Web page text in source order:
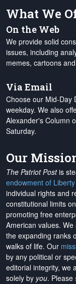
What We
On the Web
We provide solid
issues, including
memes, cartoons
Via Email
Choose our Mid-Day
weekday. We also
Alexander's Column
Saturday.
Our
The Patriot Postis
endowment of Liberty
individual rights and
constitutional limits
promoting free
American values.
the expanding ranks
walks of life. Our
by any political or
editorial integrity, we
solely by you. Please